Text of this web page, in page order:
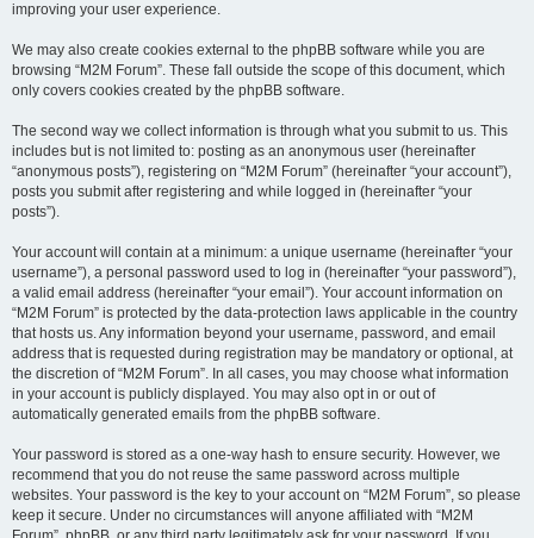
improving your user experience.
We may also create cookies external to the phpBB software while you are
browsing “M2M Forum”. These fall outside the scope of this document, which
only covers cookies created by the phpBB software.
The second way we collect information is through what you submit to us. This
includes but is not limited to: posting as an anonymous user (hereinafter
“anonymous posts”), registering on “M2M Forum” (hereinafter “your account”),
posts you submit after registering and while logged in (hereinafter “your
posts”).
Your account will contain at a minimum: a unique username (hereinafter “your
username”), a personal password used to log in (hereinafter “your password”),
a valid email address (hereinafter “your email”). Your account information on
“M2M Forum” is protected by the data-protection laws applicable in the country
that hosts us. Any information beyond your username, password, and email
address that is requested during registration may be mandatory or optional, at
the discretion of “M2M Forum”. In all cases, you may choose what information
in your account is publicly displayed. You may also opt in or out of
automatically generated emails from the phpBB software.
Your password is stored as a one-way hash to ensure security. However, we
recommend that you do not reuse the same password across multiple
websites. Your password is the key to your account on “M2M Forum”, so please
keep it secure. Under no circumstances will anyone affiliated with “M2M